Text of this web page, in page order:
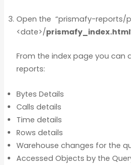
Open the “prismafy-reports/
<date>/prismafy_index.html
From the index page you can
reports:
Bytes Details
Calls details
Time details
Rows details
Warehouse changes for the
Accessed Objects by the